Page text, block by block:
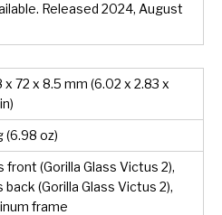
Released 2024, August
x 72 x 8.5 mm (6.02 x 2.83 x
(6.98 oz)
front (Gorilla Glass Victus 2),
back (Gorilla Glass Victus 2),
frame